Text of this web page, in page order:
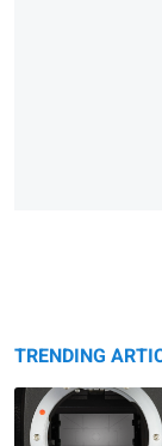
TRENDING